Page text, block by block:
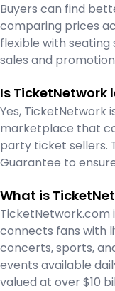
Buyers can find
comparing prices
flexible with seating
sales and
Is TicketNetwork
Yes, TicketNetwork
marketplace that
party ticket sellers.
Guarantee to
What is
connects fans with
concerts, sports,
events available
valued at over $10